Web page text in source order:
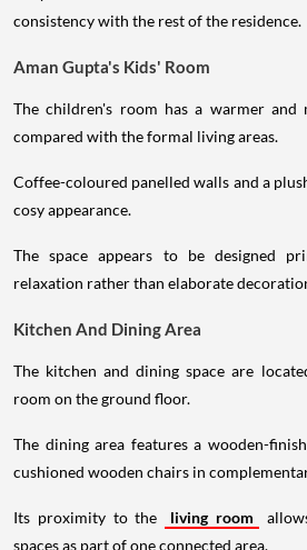
consistency with the rest of the residence.
Aman Gupta's Kids' Room
The children's room has a warmer and
compared with the formal living areas.
Coffee-coloured panelled walls and a
cosy appearance.
The space appears to be designed
relaxation rather than elaborate
Kitchen And Dining Area
The kitchen and dining space are
room on the ground floor.
The dining area features a wooden-
cushioned wooden chairs in
Its proximity to the living room
spaces as part of one connected area.